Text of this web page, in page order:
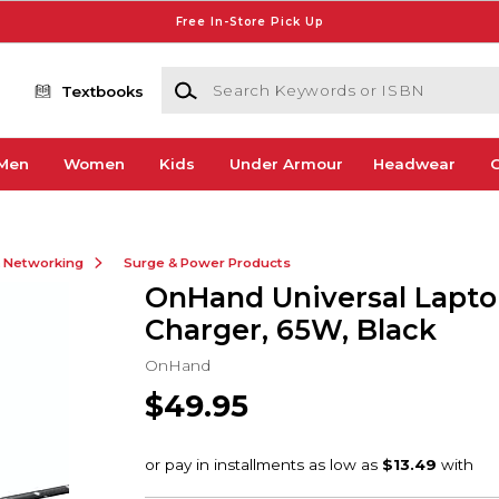
Free In-Store Pick Up
Textbooks
Search Keywords or ISBN
Women Kids Under Armour Headwear
Networking Surge & Power Products
OnHand Universal
Charger, 65W, Black
OnHand
$49.95